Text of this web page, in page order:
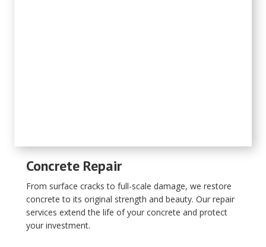
Concrete Repair
From surface cracks to full-scale damage, we restore
concrete to its original strength and beauty. Our repair
services extend the life of your concrete and protect
your investment.